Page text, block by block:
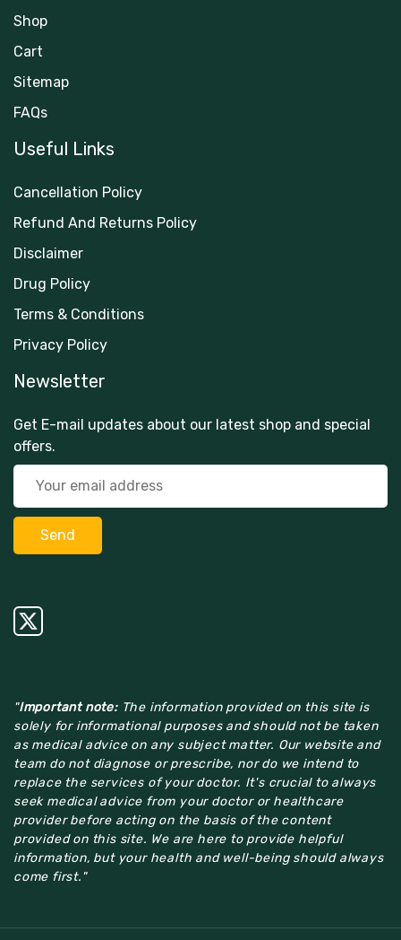
Shop
Cart
Sitemap
FAQs
Useful Links
Cancellation Policy
Refund And Returns Policy
Disclaimer
Drug Policy
Terms & Conditions
Privacy Policy
Newsletter
Get E-mail updates about our latest shop and special
offers.
"Important note:The information provided on this site is
solely for informational purposes and should not be taken
as medical advice on any subject matter. Our website and
team do not diagnose or prescribe, nor do we intend to
replace the services of your doctor. It's crucial to always
seek medical advice from your doctor or healthcare
provider before acting on the basis of the content
provided on this site. We are here to provide helpful
information, but your health and well-being should always
come first."